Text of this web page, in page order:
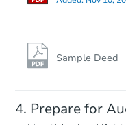
Sample Deed
Prepare for